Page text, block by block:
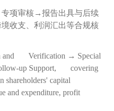
专项审核→报告出具与后续
收支、利润汇出等合规核
and Verification → Special
up Support, covering
shareholders' capital
and expenditure, profit